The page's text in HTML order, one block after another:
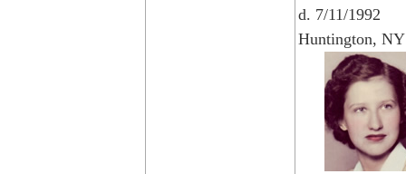
d. 7/11/1992
Huntington, NY